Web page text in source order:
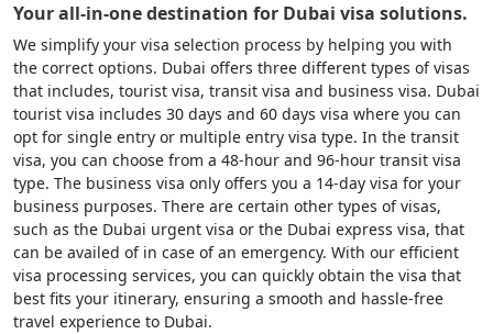
Your all-in-one destination for Dubai visa solutions.
We simplify your visa selection process by helping you with
the correct options. Dubai offers three different types of visas
that includes, tourist visa, transit visa and business visa. Dubai
tourist visa includes 30 days and 60 days visa where you can
opt for single entry or multiple entry visa type. In the transit
visa, you can choose from a 48-hour and 96-hour transit visa
type. The business visa only offers you a 14-day visa for your
business purposes. There are certain other types of visas,
such as the Dubai urgent visa or the Dubai express visa, that
can be availed of in case of an emergency. With our efficient
visa processing services, you can quickly obtain the visa that
best fits your itinerary, ensuring a smooth and hassle-free
travel experience to Dubai.